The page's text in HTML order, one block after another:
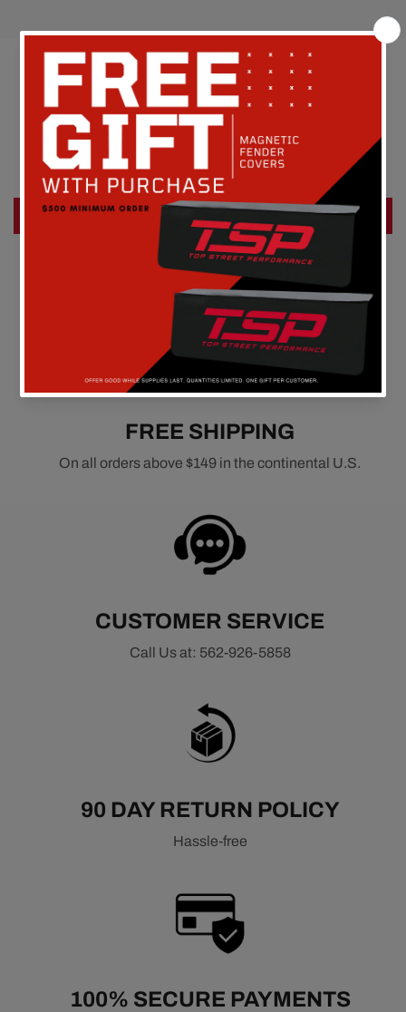
Customer Reviews
Be the first to write a review
Write a review
FREE SHIPPING
On all orders above $149 in the continental U.S.
CUSTOMER SERVICE
Call Us at: 562-926-5858
90 DAY RETURN POLICY
Hassle-free
100% SECURE PAYMENTS